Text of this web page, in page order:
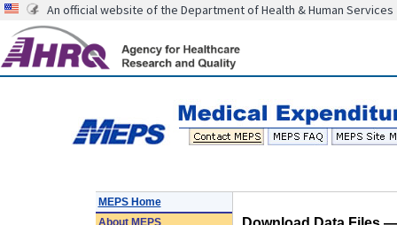
An official website of the Department of Health & Human Services
MEPS Home
AboutMEPS